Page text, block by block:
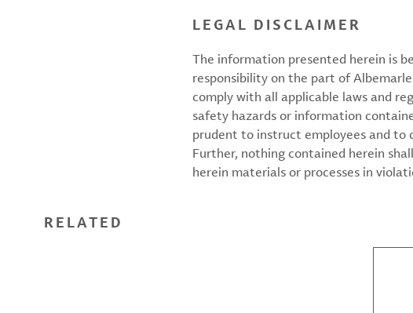
LEGAL DISCLAIMER
The information presented herein is
responsibility on the part of
comply with all applicable laws and
safety hazards or information
prudent to instruct employees and to
Further, nothing contained herein
herein materials or processes in
RELATED